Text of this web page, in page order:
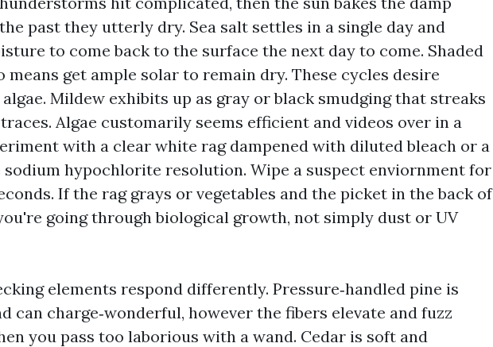
past they utterly dry. Sea salt settles in a single day and
to come back to the surface the next day to come. Shaded
means get ample solar to remain dry. These cycles desire
Mildew exhibits up as gray or black smudging that streaks
Algae customarily seems efficient and videos over in a
with a clear white rag dampened with diluted bleach or a
sodium hypochlorite resolution. Wipe a suspect enviornment for
If the rag grays or vegetables and the picket in the back of
going through biological growth, not simply dust or UV
elements respond differently. Pressure‑handled pine is
can charge‑wonderful, however the fibers elevate and fuzz
you pass too laborious with a wand. Cedar is soft and